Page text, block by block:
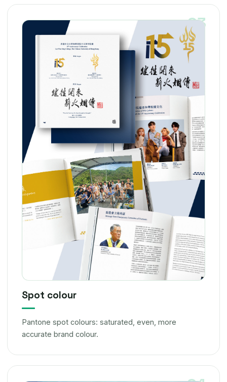
Spot colour
Pantone spot colours: saturated, even, more
accurate brand colour.